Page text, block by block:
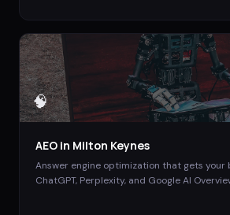
🧠
AEO in Milton Keynes
Answer engine optimization that gets
ChatGPT, Perplexity, and Google AI